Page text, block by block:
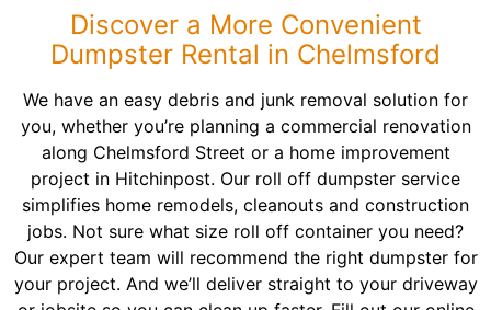
Discover a More Convenient
Dumpster Rental in Chelmsford
We have an easy debris and junk removal solution for
you, whether you’re planning a commercial renovation
along Chelmsford Street or a home improvement
project in Hitchinpost. Our roll off dumpster service
simplifies home remodels, cleanouts and construction
jobs. Not sure what size roll off container you need?
Our expert team will recommend the right dumpster for
your project. And we’ll deliver straight to your driveway